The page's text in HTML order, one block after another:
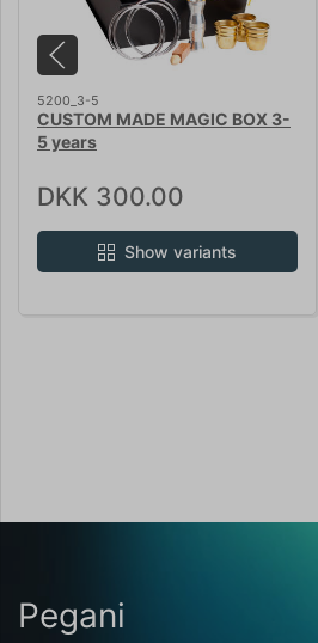
5200_3-5
CUSTOM MADE MAGIC BOX 3-
5 years
DKK 300.00
Show variants
Pegani